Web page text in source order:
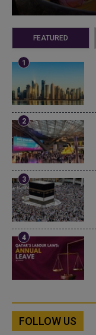
FEATURED
FOLLOW US